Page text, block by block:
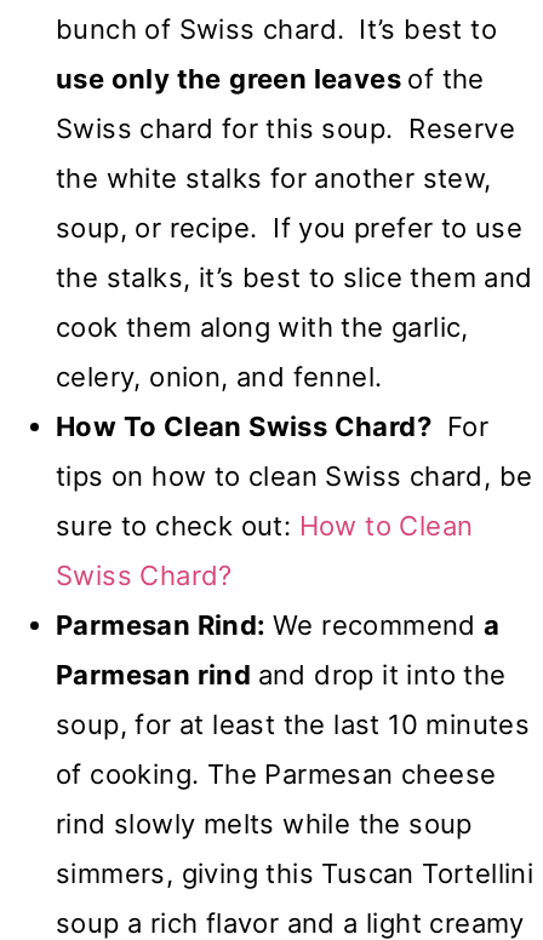
bunch of Swiss chard. It’s best to
use only the green leaves of the
Swiss chard for this soup. Reserve
the white stalks for another stew,
soup, or recipe. If you prefer to use
the stalks, it’s best to slice them and
cook them along with the garlic,
celery, onion, and fennel.
How To Clean Swiss Chard? For
tips on how to clean Swiss chard, be
sure to check out: How to Clean
Swiss Chard?
Parmesan Rind: We recommenda
Parmesan rind and drop it into the
soup, for at least the last 10 minutes
of cooking. The Parmesan cheese
rind slowly melts while the soup
simmers, giving this Tuscan Tortellini
soup a rich flavor and a light creamy